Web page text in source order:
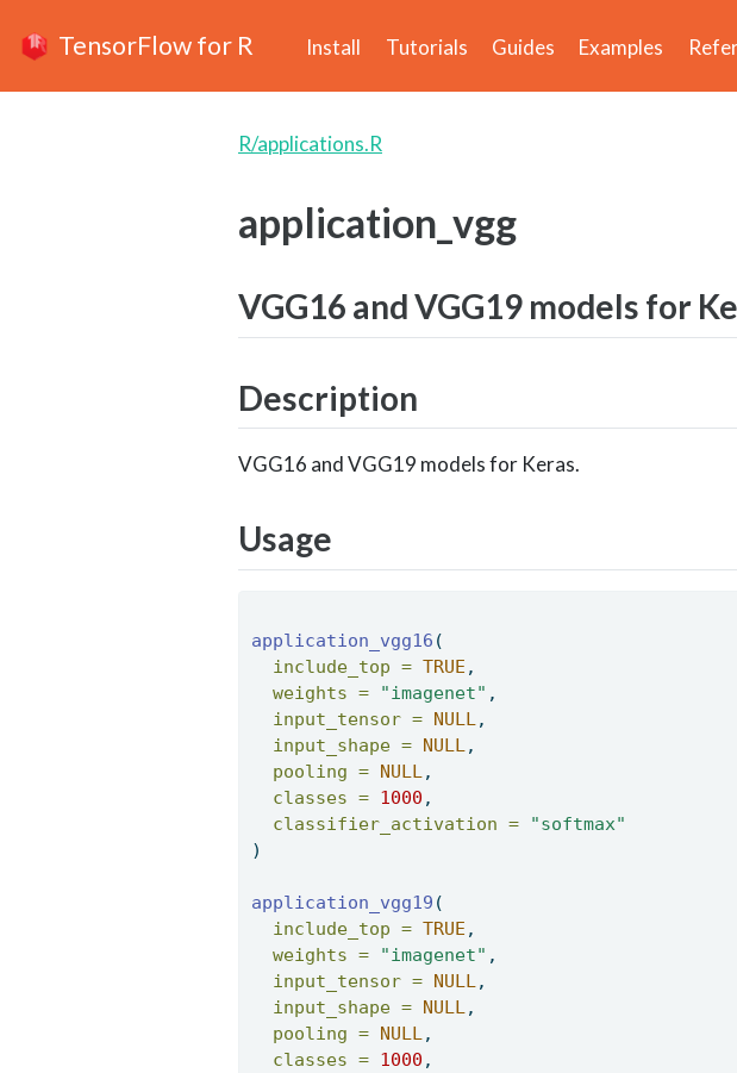
TensorFlow for R Install Tutorials Guides Examples
R/applications.R
application_vgg
VGG16 and VGG19 models for
Description
VGG16 and VGG19 models for Keras.
Usage
application_vgg16 (
include_top = TRUE ,
weights =
"imagenet" ,
input_tensor = NULL ,
input_shape = NULL ,
pooling = NULL ,
classes = 1000 ,
classifier_activation =
"softmax"
)
application_vgg19 (
include_top = TRUE ,
weights =
"imagenet" ,
input_tensor = NULL ,
input_shape = NULL ,
pooling = NULL ,
classes = 1000 ,